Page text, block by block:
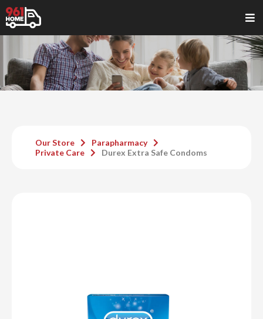
Our Store
Parapharmacy
Private Care
Durex Extra Safe Condoms